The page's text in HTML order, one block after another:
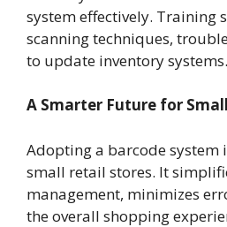
system effectively. Training
scanning techniques,
to update inventory systems.
A Smarter Future for
Adopting a barcode system
small retail stores. It
management, minimizes
the overall shopping